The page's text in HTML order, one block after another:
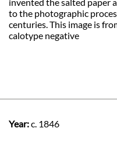
to the photographic
centuries. This image is
calotype negative
Year:c. 1846